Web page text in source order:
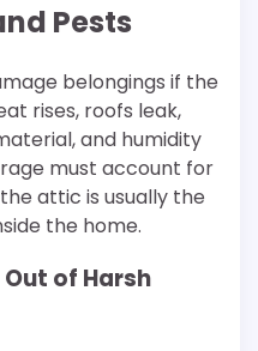
Pests
belongings if the
rises, roofs leak,
and humidity
must account for
attic is usually the
the home.
of Harsh